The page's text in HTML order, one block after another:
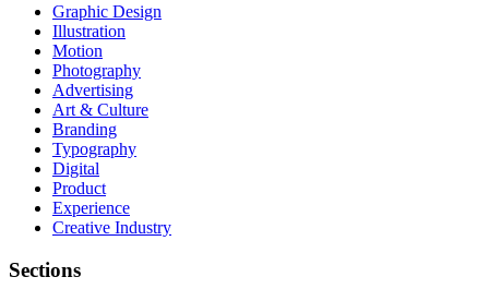
Graphic Design
Illustration
Motion
Photography
Advertising
Art & Culture
Branding
Typography
Digital
Product
Experience
Creative Industry
Sections